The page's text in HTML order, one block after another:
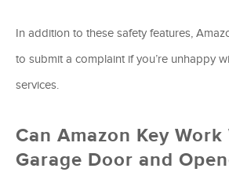
In addition to these safety features,
to submit a complaint if you’re unhappy
services.
Can Amazon Key
Garage Door and